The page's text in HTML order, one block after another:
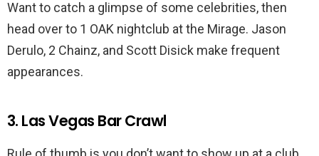
Want to catch a glimpse of some celebrities, then
head over to 1 OAK nightclub at the Mirage. Jason
Derulo, 2 Chainz, and Scott Disick make frequent
appearances.
3. Las Vegas Bar Crawl